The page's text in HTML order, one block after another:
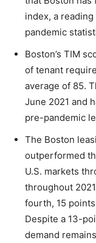
index, a
pandemic
Boston’s TIM
of tenant
average of 85.
June 2021 and
pre-pandemic
The Boston
outperformed
U.S. markets
throughout
fourth, 15
Despite a 13-
demand